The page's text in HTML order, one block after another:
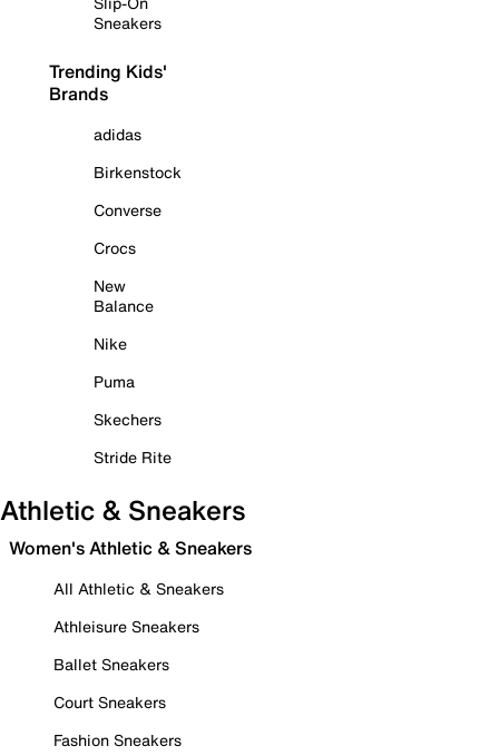
Sneakers
Trending Kids'
Brands
adidas
Birkenstock
Converse
Crocs
New
Balance
Nike
Puma
Skechers
Stride Rite
Athletic & Sneakers
Women's Athletic & Sneakers
All Athletic & Sneakers
Athleisure Sneakers
Ballet Sneakers
Court Sneakers
Fashion Sneakers